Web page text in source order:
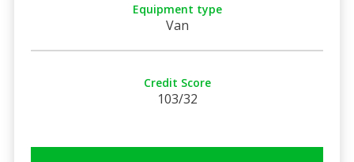
Equipment type
Van
Credit Score
103/32